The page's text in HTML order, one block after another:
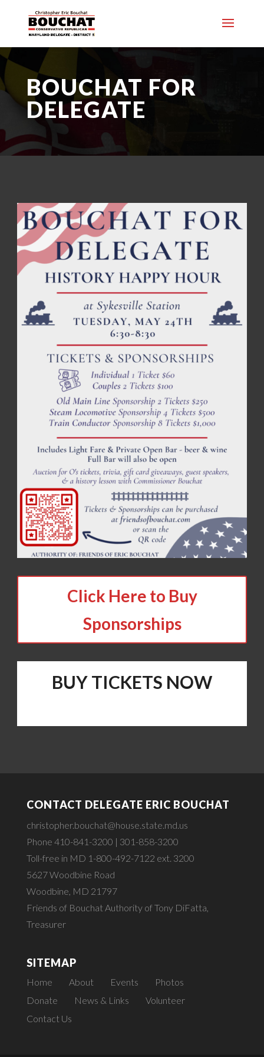
BOUCHAT FOR
DELEGATE
Click Here to Buy
Sponsorships
BUY TICKETS NOW
CONTACT DELEGATE ERIC BOUCHAT
christopher.bouchat@house.state.md.us
Phone 410-841-3200 | 301-858-3200
Toll-free in MD 1-800-492-7122 ext. 3200
5627 Woodbine Road
Woodbine, MD 21797
Friends of Bouchat Authority of Tony DiFatta,
Treasurer
SITEMAP
Home About Events
Photos
Donate
News & Links
Volunteer
Contact Us